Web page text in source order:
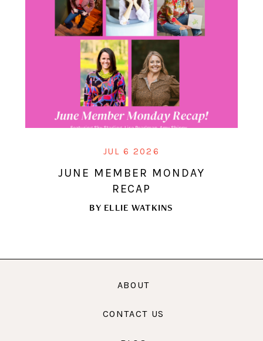
JUL 6 2026
JUNE MEMBER MONDAY
RECAP
BY ELLIE WATKINS
ABOUT
CONTACT US